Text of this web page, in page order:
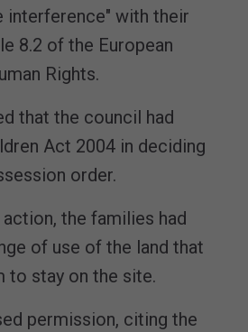
interference" with their
8.2 of the European
Rights.
that the council had
Act 2004 in deciding
order.
the families had
of use of the land that
to stay on the site.
permission, citing the